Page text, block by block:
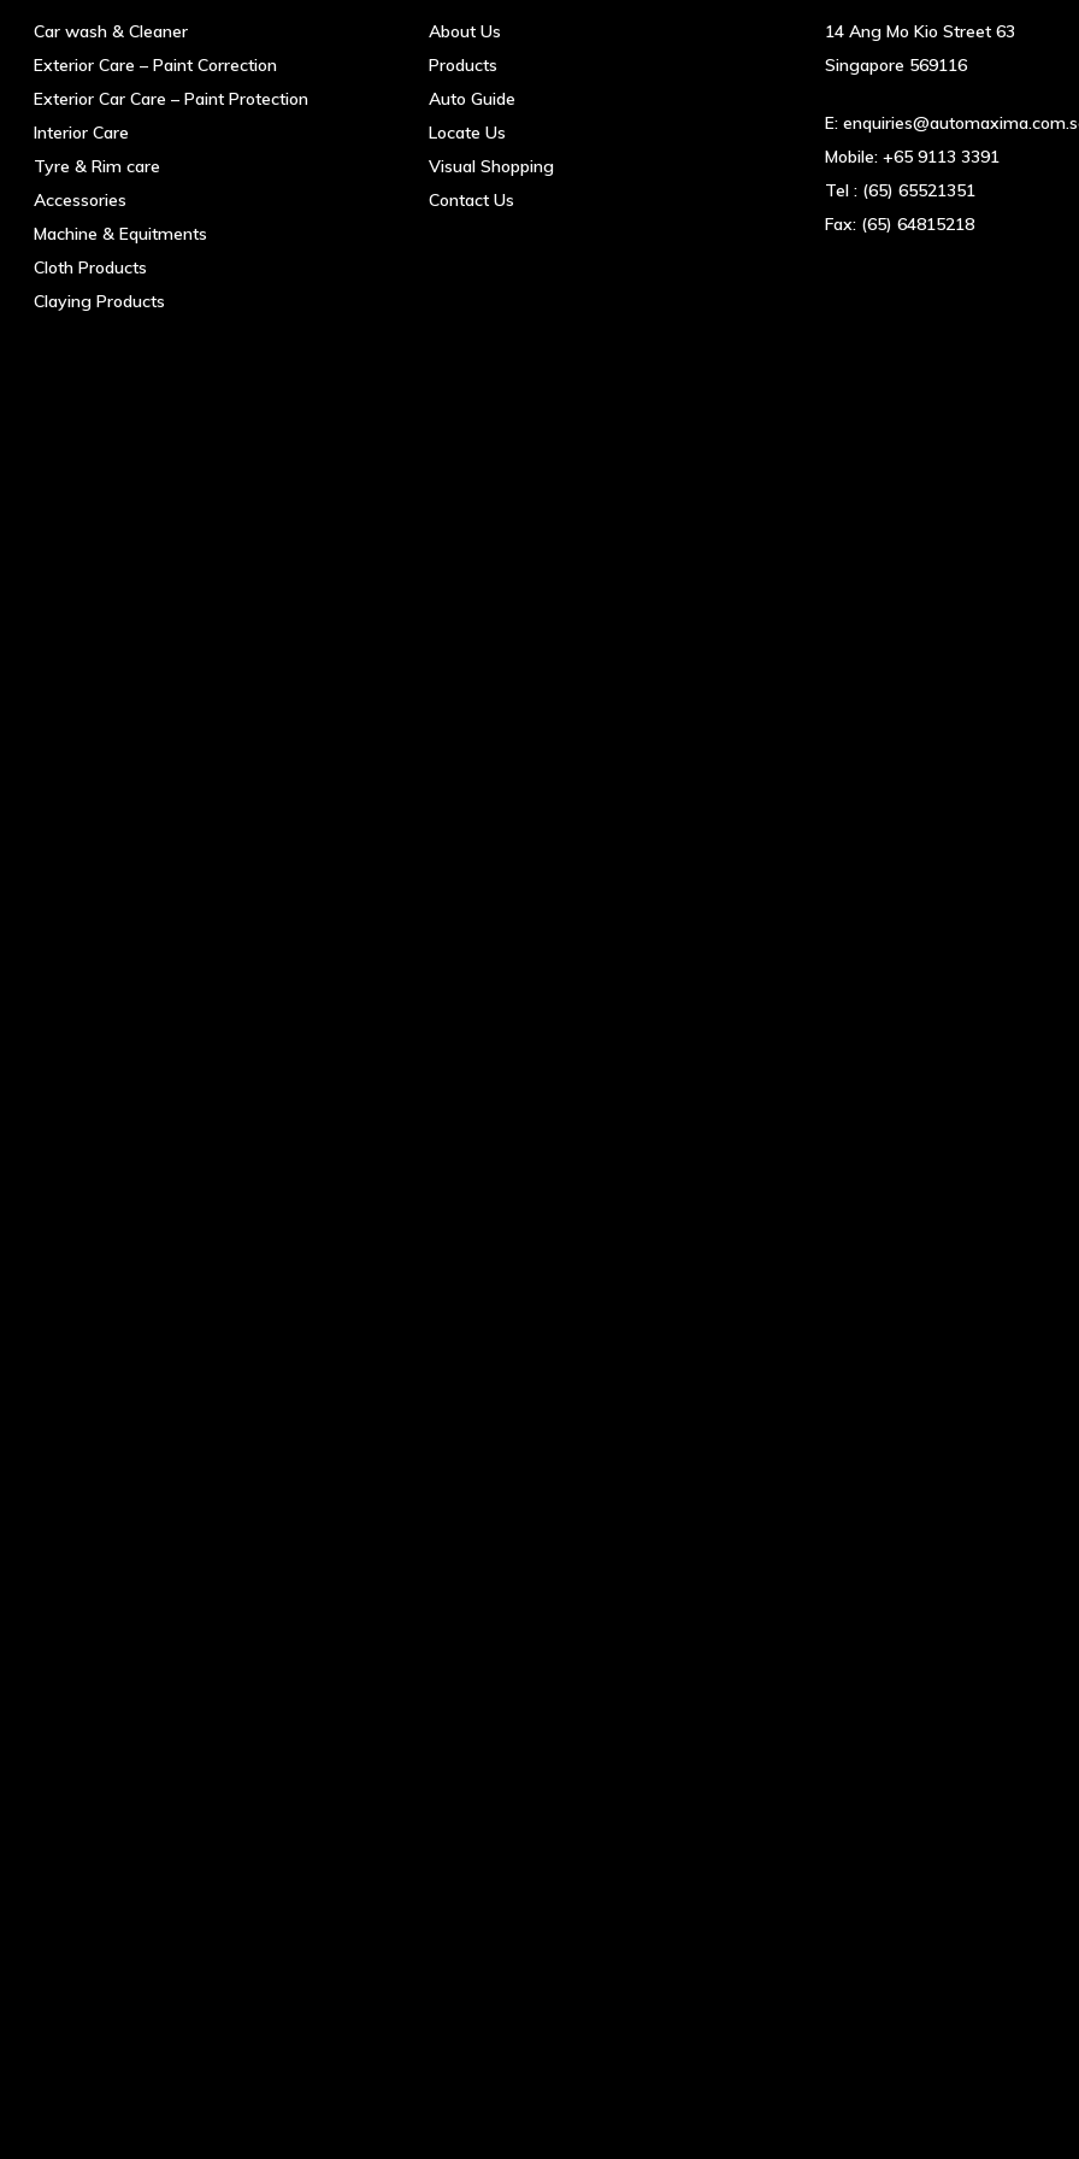
Car wash & Cleaner
Exterior Care – Paint Correction
Exterior Car Care – Paint Protection
Interior Care
Tyre & Rim care
Accessories
Machine & Equitments
Cloth Products
Claying Products
About Us
Products
Auto Guide
Locate Us
Visual Shopping
Contact Us
14 Ang Mo Kio Street 63
Singapore 569116
E:
Mobile: +65 9113 3391
Tel : (65) 65521351
Fax: (65) 64815218